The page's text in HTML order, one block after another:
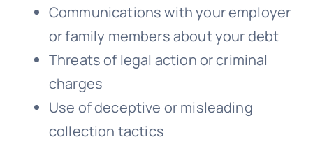
Communications with your employer
or family members about your debt
Threats of legal action or criminal
charges
Use of deceptive or misleading
collection tactics